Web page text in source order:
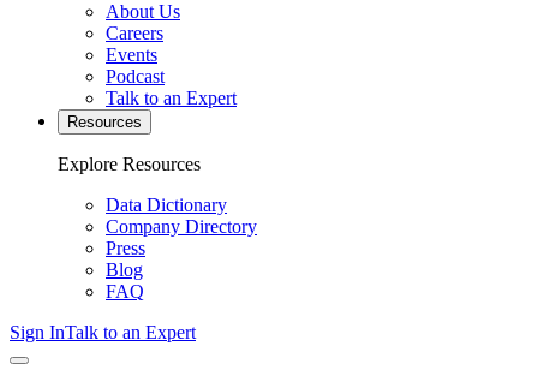
About Us
Careers
Events
Podcast
Talk to an Expert
Resources
Explore Resources
Data Dictionary
Company Directory
Press
Blog
FAQ
Sign InTalk to an Expert